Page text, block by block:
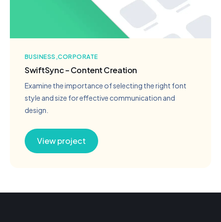
BUSINESS CORPORATE
SwiftSync – Content Creation
Examine the importance of selecting the right font
style and size for effective communication and
design.
View project